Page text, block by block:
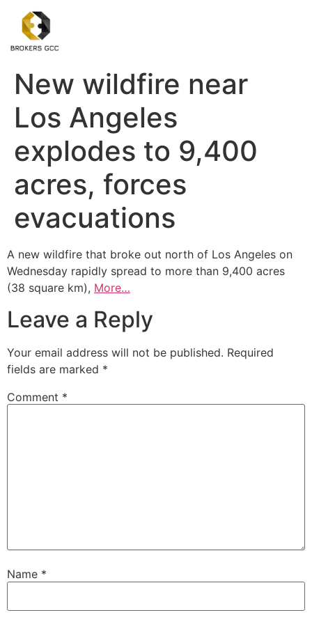
New wildfire near
Los Angeles
explodes to 9,400
acres, forces
evacuations
A new wildfire that broke out north of Los Angeles on
Wednesday rapidly spread to more than 9,400 acres
(38 square km), More…
Leave a Reply
Your email address will not be published. Required
fields are marked *
Comment *
Name *